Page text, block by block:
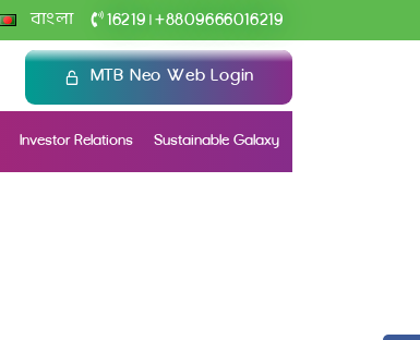
বাংলা 16219 +8809666016219
MTB Neo Web Login
Investor Relations Sustainable Galaxy